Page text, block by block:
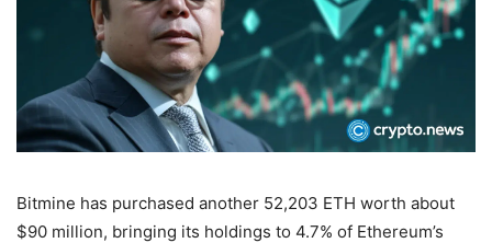
Bitmine has purchased another 52,203 ETH worth about
$90 million, bringing its holdings to 4.7% of Ethereum’s